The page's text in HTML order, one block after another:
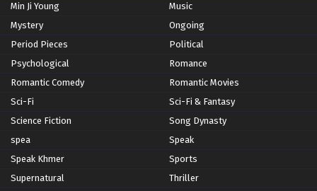
Min Ji Young
Music
Mystery
Ongoing
Period Pieces
Political
Psychological
Romance
Romantic Comedy
Romantic Movies
Sci-Fi
Sci-Fi & Fantasy
Science Fiction
Song Dynasty
spea
Speak
Speak Khmer
Sports
Supernatural
Thriller